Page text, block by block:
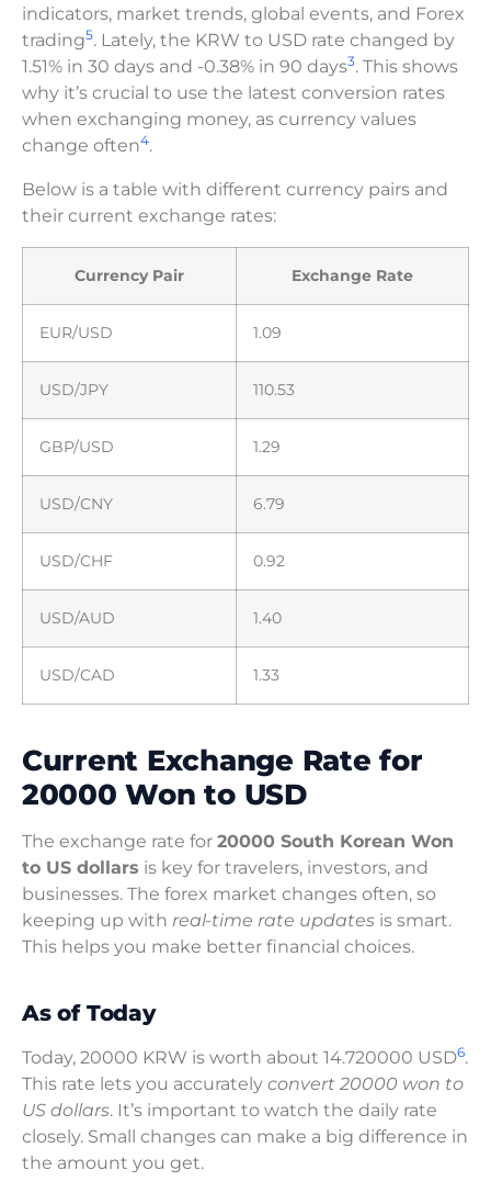
indicators, market trends, global events, and Forex
trading5. Lately, the KRW to USD rate changed by
1.51% in 30 days and -0.38% in 90 days3. This shows
why it’s crucial to use the latest conversion rates
when exchanging money, as currency values
change often4.
Below is a table with different currency pairs and
their current exchange rates:
Currency Pair Exchange Rate
EUR/USD 1.09
USD/JPY 110.53
GBP/USD 1.29
USD/CNY 6.79
USD/CHF 0.92
USD/AUD 1.40
USD/CAD 1.33
Current Exchange Rate for
20000 Won to USD
The exchange rate for 20000 South Korean Won
to US dollars is key for travelers, investors, and
businesses. The forex market changes often, so
keeping up with real-time rate updates is smart.
This helps you make better financial choices.
As of Today
Today, 20000 KRW is worth about 14.720000 USD6.
This rate lets you accurately convert 20000 won to
US dollars. It’s important to watch the daily rate
closely. Small changes can make a big difference in
the amount you get.